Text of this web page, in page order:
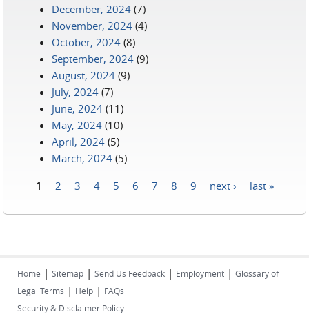
December, 2024 (7)
November, 2024 (4)
October, 2024 (8)
September, 2024 (9)
August, 2024 (9)
July, 2024 (7)
June, 2024 (11)
May, 2024 (10)
April, 2024 (5)
March, 2024 (5)
1 2 3 4 5 6 7 8 9 next › last »
Home | Sitemap | Send Us Feedback | Employment | Glossary of
Legal Terms | Help | FAQs
Security & Disclaimer Policy